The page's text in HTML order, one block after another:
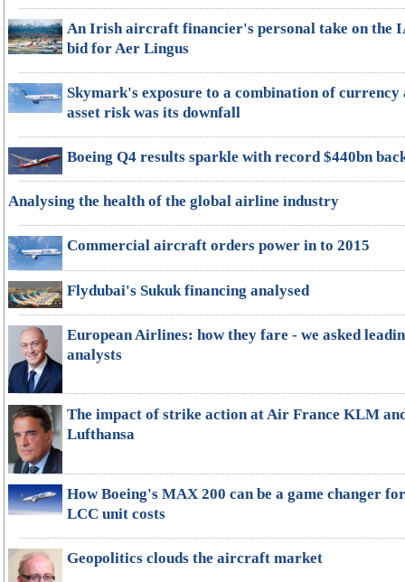
An Irish aircraft financier's personal take on the
bid for Aer Lingus
Skymark's exposure to a combination of currency
asset risk was its downfall
Boeing Q4 results sparkle with record $440bn
Analysing the health of the global airline industry
Commercial aircraft orders power in to 2015
Flydubai's Sukuk financing analysed
European Airlines: how they fare - we asked
analysts
The impact of strike action at Air France KLM
Lufthansa
How Boeing's MAX 200 can be a game changer for
LCC unit costs
Geopolitics clouds the aircraft market